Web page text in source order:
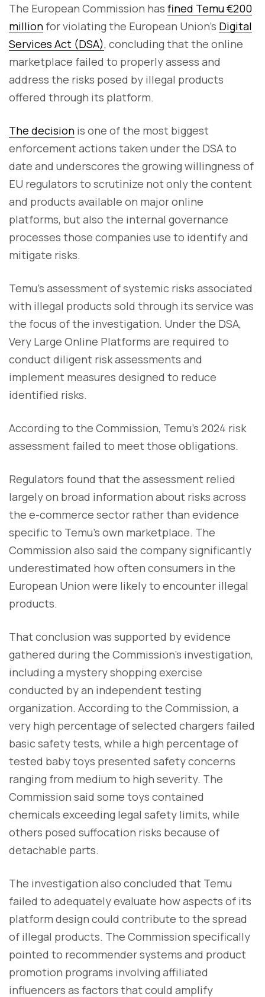
The European Commission has fined Temu €200
million for violating the European Union's Digital
Services Act (DSA), concluding that the online
marketplace failed to properly assess and
address the risks posed by illegal products
offered through its platform.
The decision is one of the most biggest
enforcement actions taken under the DSA to
date and underscores the growing willingness of
EU regulators to scrutinize not only the content
and products available on major online
platforms, but also the internal governance
processes those companies use to identify and
mitigate risks.
Temu's assessment of systemic risks associated
with illegal products sold through its service was
the focus of the investigation. Under the DSA,
Very Large Online Platforms are required to
conduct diligent risk assessments and
implement measures designed to reduce
identified risks.
According to the Commission, Temu's 2024 risk
assessment failed to meet those obligations.
Regulators found that the assessment relied
largely on broad information about risks across
the e-commerce sector rather than evidence
specific to Temu's own marketplace. The
Commission also said the company significantly
underestimated how often consumers in the
European Union were likely to encounter illegal
products.
That conclusion was supported by evidence
gathered during the Commission's investigation,
including a mystery shopping exercise
conducted by an independent testing
organization. According to the Commission, a
very high percentage of selected chargers failed
basic safety tests, while a high percentage of
tested baby toys presented safety concerns
ranging from medium to high severity. The
Commission said some toys contained
chemicals exceeding legal safety limits, while
others posed suffocation risks because of
detachable parts.
The investigation also concluded that Temu
failed to adequately evaluate how aspects of its
platform design could contribute to the spread
of illegal products. The Commission specifically
pointed to recommender systems and product
promotion programs involving affiliated
influencers as factors that could amplify